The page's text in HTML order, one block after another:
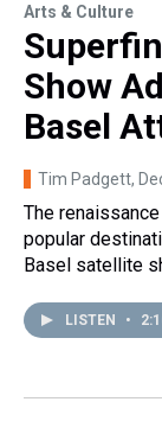
Arts & Culture
Show
Basel
Tim Padgett,
The
popular
Basel satellite
LISTEN •